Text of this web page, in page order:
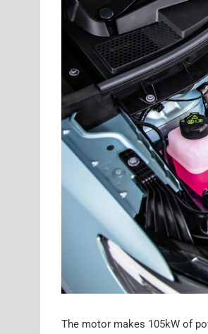
The motor makes 105kW of